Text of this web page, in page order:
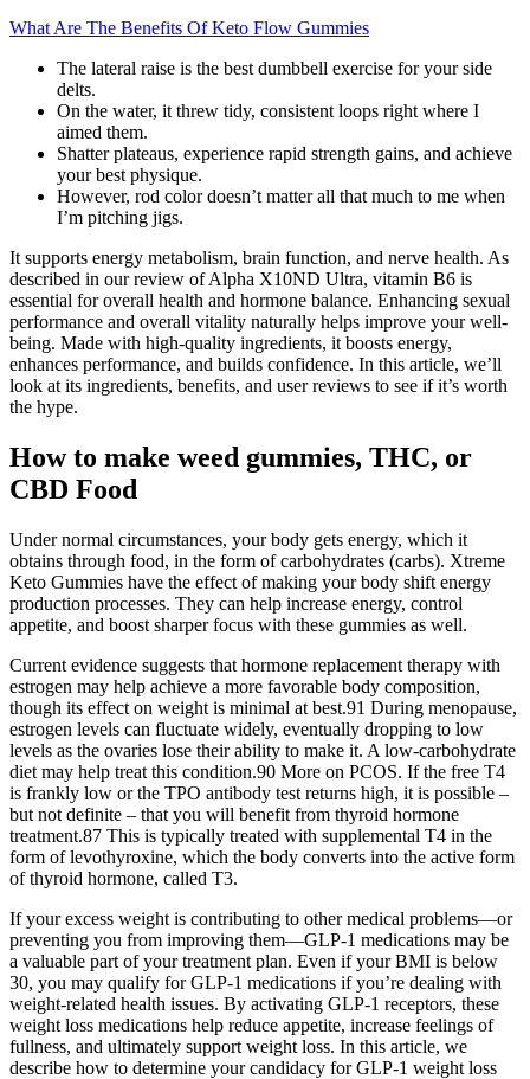
What Are The Benefits Of Keto Flow Gummies
The lateral raise is the best dumbbell exercise for your side
delts.
On the water, it threw tidy, consistent loops right where I
aimed them.
Shatter plateaus, experience rapid strength gains, and achieve
your best physique.
However, rod color doesn’t matter all that much to me when
I’m pitching jigs.
It supports energy metabolism, brain function, and nerve health. As
described in our review of Alpha X10ND Ultra, vitamin B6 is
essential for overall health and hormone balance. Enhancing sexual
performance and overall vitality naturally helps improve your well-
being. Made with high-quality ingredients, it boosts energy,
enhances performance, and builds confidence. In this article, we’ll
look at its ingredients, benefits, and user reviews to see if it’s worth
the hype.
How to make weed gummies, THC, or
CBD Food
Under normal circumstances, your body gets energy, which it
obtains through food, in the form of carbohydrates (carbs). Xtreme
Keto Gummies have the effect of making your body shift energy
production processes. They can help increase energy, control
appetite, and boost sharper focus with these gummies as well.
Current evidence suggests that hormone replacement therapy with
estrogen may help achieve a more favorable body composition,
though its effect on weight is minimal at best.91 During menopause,
estrogen levels can fluctuate widely, eventually dropping to low
levels as the ovaries lose their ability to make it. A low-carbohydrate
diet may help treat this condition.90 More on PCOS. If the free T4
is frankly low or the TPO antibody test returns high, it is possible –
but not definite – that you will benefit from thyroid hormone
treatment.87 This is typically treated with supplemental T4 in the
form of levothyroxine, which the body converts into the active form
of thyroid hormone, called T3.
If your excess weight is contributing to other medical problems—or
preventing you from improving them—GLP-1 medications may be
a valuable part of your treatment plan. Even if your BMI is below
30, you may qualify for GLP-1 medications if you’re dealing with
weight-related health issues. By activating GLP-1 receptors, these
weight loss medications help reduce appetite, increase feelings of
fullness, and ultimately support weight loss. In this article, we
describe how to determine your candidacy for GLP-1 weight loss